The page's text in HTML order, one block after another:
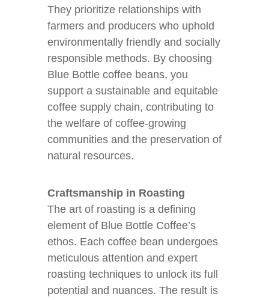
They prioritize relationships with
farmers and producers who uphold
environmentally friendly and socially
responsible methods. By choosing
Blue Bottle coffee beans, you
support a sustainable and equitable
coffee supply chain, contributing to
the welfare of coffee-growing
communities and the preservation of
natural resources.
Craftsmanship in Roasting
The art of roasting is a defining
element of Blue Bottle Coffee’s
ethos. Each coffee bean undergoes
meticulous attention and expert
roasting techniques to unlock its full
potential and nuances. The result is